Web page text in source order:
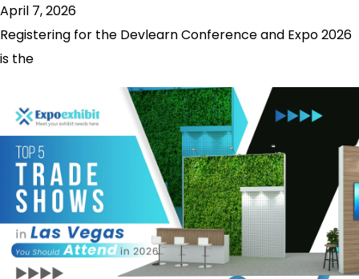
April 7, 2026
Registering for the Devlearn Conference and Expo 2026
is the